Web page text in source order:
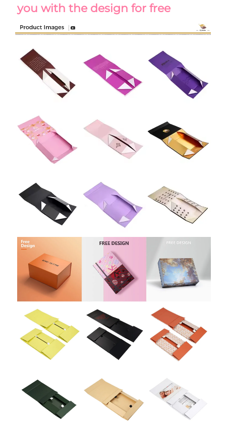
you with the design for free